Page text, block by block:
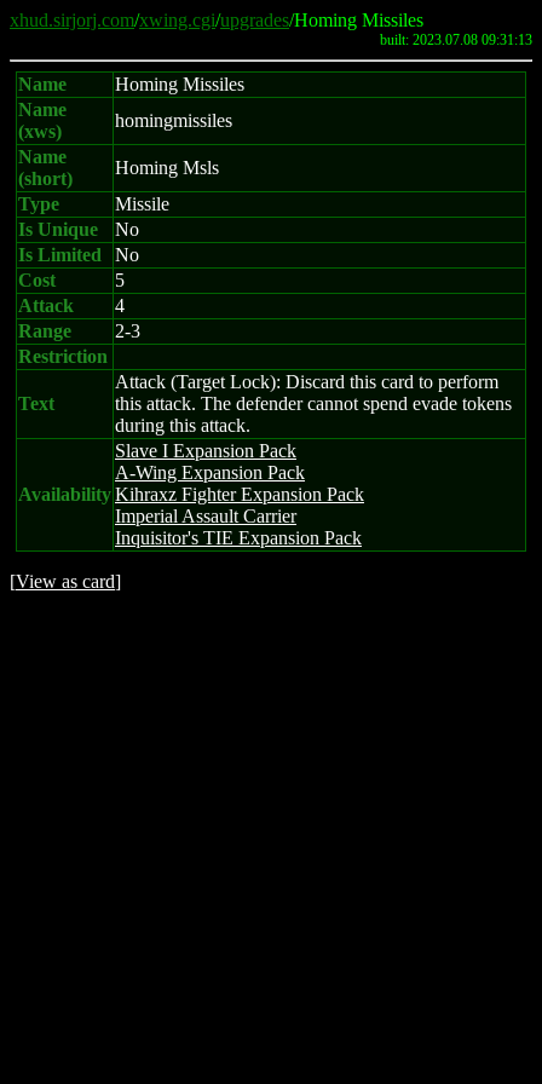
xhud.sirjorj.com/xwing.cgi/upgrades/Homing Missiles
built: 2023.07.08 09:31:13
Name
Homing Missiles
Name
(xws)
homingmissiles
Name
(short)
Homing Msls
Type
Missile
Is Unique
No
Is Limited
No
Cost
5
Attack
4
Range
2-3
Restriction
Text
Attack (Target Lock): Discard this card to perform
this attack. The defender cannot spend evade tokens
during this attack.
Availability
Slave I Expansion Pack
A-Wing Expansion Pack
Kihraxz Fighter Expansion Pack
Imperial Assault Carrier
Inquisitor's TIE Expansion Pack
[View as card]